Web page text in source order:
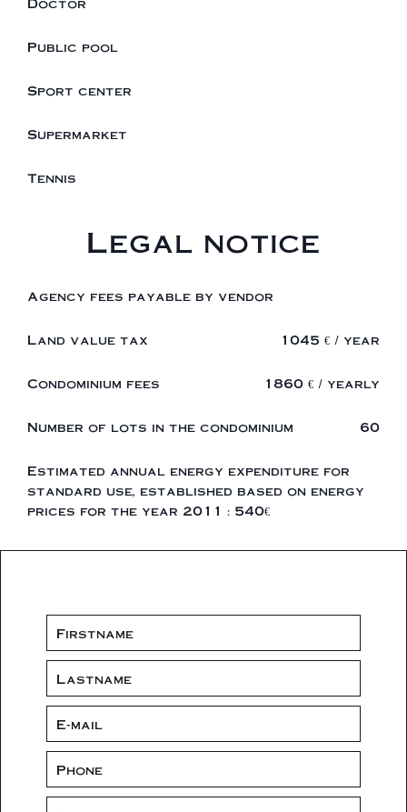
Public pool
Sport center
Supermarket
Tennis
Legal notice
Agency fees payable by vendor
Land value tax 1045 € / year
Condominium fees 1860 € / yearly
Number of lots in the condominium 60
Estimated annual energy expenditure for
standard use, established based on energy
prices for the year 2011 : 540€